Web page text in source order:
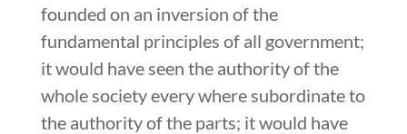
founded on an inversion of the
fundamental principles of all government;
it would have seen the authority of the
whole society every where subordinate to
the authority of the parts; it would have